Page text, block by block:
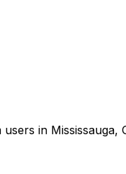
in Mississauga,